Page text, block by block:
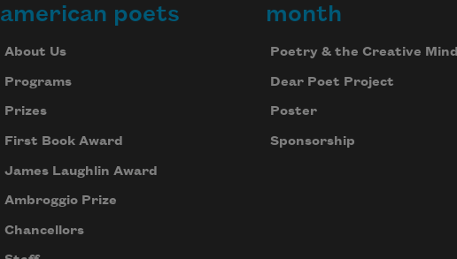
american poets
About Us
Programs
Prizes
First Book Award
James Laughlin Award
Ambroggio Prize
Chancellors
month
Poetry & the Creative Mind
Dear Poet Project
Poster
Sponsorship